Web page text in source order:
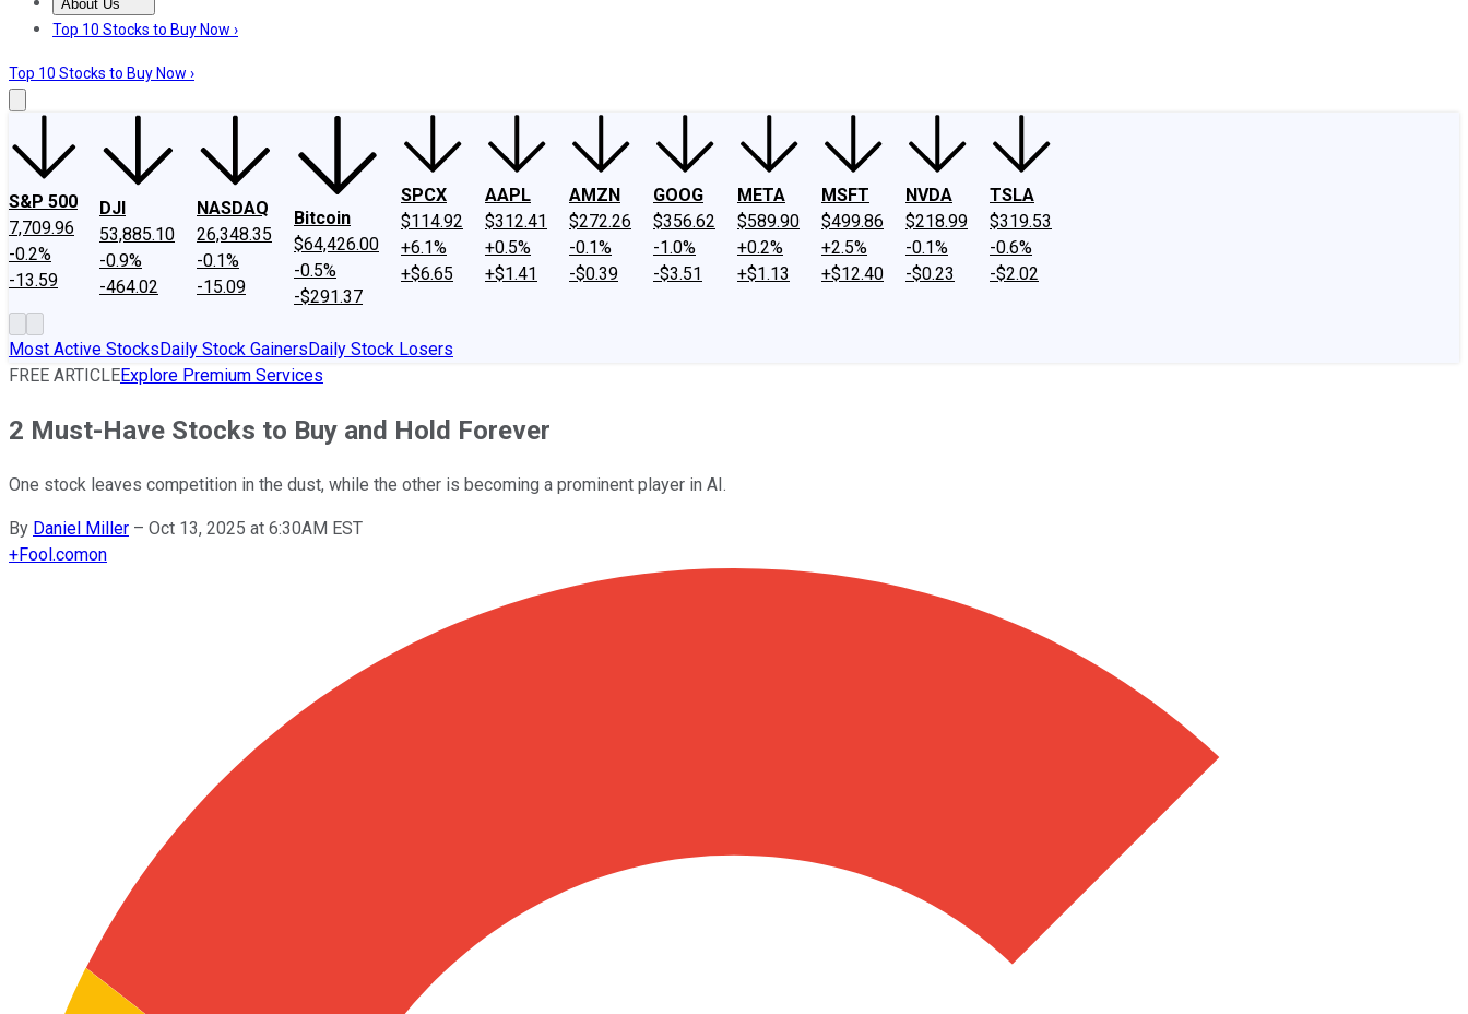
About Us
About UsContact UsInvesting Philosophy
Top 10 Stocks to Buy Now ›
Top 10 Stocks to Buy Now ›
S&P 500
7,709.96
-0.2%
-13.59
DJI
53,885.10
-0.9%
-464.02
NASDAQ
26,348.35
-0.1%
-15.09
Bitcoin
$64,426.00
-0.5%
-$291.37
SPCX
$114.92
+6.1%
+$6.65
AAPL
$312.41
+0.5%
+$1.41
AMZN
$272.26
-0.1%
-$0.39
GOOG
$356.62
-1.0%
-$3.51
META
$589.90
+0.2%
+$1.13
MSFT
$499.86
+2.5%
+$12.40
NVDA
$218.99
-0.1%
-$0.23
TSLA
$319.53
-0.6%
-$2.02
Most Active StocksDaily Stock GainersDaily Stock Losers
FREE ARTICLEExplore Premium Services
2 Must-Have Stocks to Buy and Hold Forever
One stock leaves competition in the dust, while the other is becoming a prominent player in AI.
By Daniel Miller – Oct 13, 2025 at 6:30AM EST
+Fool.comon